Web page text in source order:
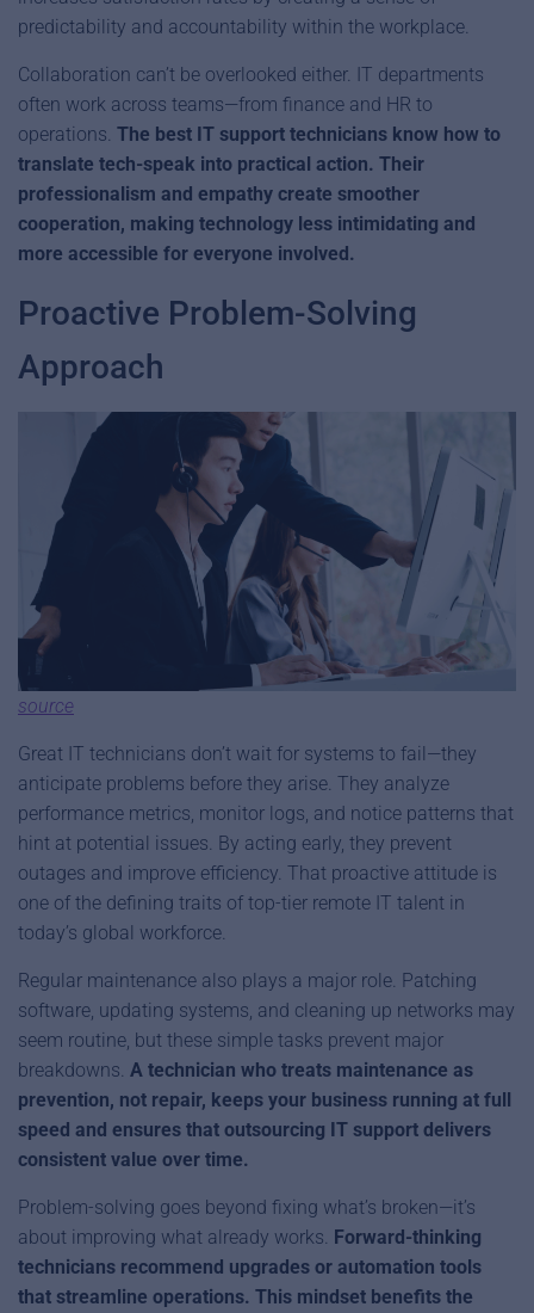
predictability and accountability within the workplace.
Collaboration can’t be overlooked either. IT departments
often work across teams—from finance and HR to
operations. The best IT support technicians know how to
translate tech-speak into practical action. Their
professionalism and empathy create smoother
cooperation, making technology less intimidating and
more accessible for everyone involved.
Proactive Problem-Solving
Approach
source
Great IT technicians don’t wait for systems to fail—they
anticipate problems before they arise. They analyze
performance metrics, monitor logs, and notice patterns that
hint at potential issues. By acting early, they prevent
outages and improve efficiency. That proactive attitude is
one of the defining traits of top-tier remote IT talent in
today’s global workforce.
Regular maintenance also plays a major role. Patching
software, updating systems, and cleaning up networks may
seem routine, but these simple tasks prevent major
breakdowns. A technician who treats maintenance as
prevention, not repair, keeps your business running at full
speed and ensures that outsourcing IT support delivers
consistent value over time.
Problem-solving goes beyond fixing what’s broken—it’s
about improving what already works. Forward-thinking
technicians recommend upgrades or automation tools
that streamline operations. This mindset benefits the